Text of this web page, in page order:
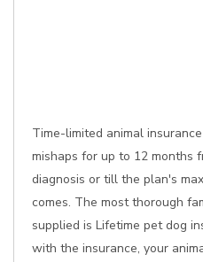
Time-limited animal
mishaps for up to 12 months
diagnosis or till the plan's
comes. The most thorough
supplied is Lifetime pet dog
with the insurance, your